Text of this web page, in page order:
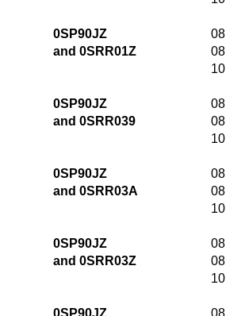
0SP90JZ 08
and 0SRR01Z
08
10
0SP90JZ 08
and 0SRR039
08
10
0SP90JZ 08
and 0SRR03A
08
10
0SP90JZ 08
and 0SRR03Z
08
10
0SP90JZ 08